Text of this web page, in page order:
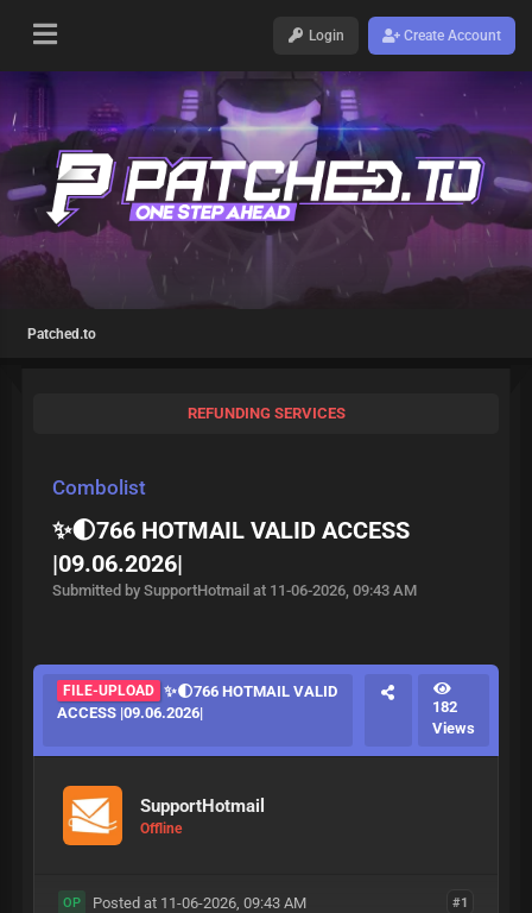
Login Create Account
Patched.to
REFUNDING SERVICES
Combolist
✨🌓766 HOTMAIL VALID ACCESS
|09.06.2026|
Submitted by SupportHotmail at 11-06-2026, 09:43 AM
FILE-UPLOAD ✨🌓766 HOTMAIL VALID
ACCESS |09.06.2026|
182
Views
SupportHotmail
Offline
#1
OP Posted at 11-06-2026, 09:43 AM